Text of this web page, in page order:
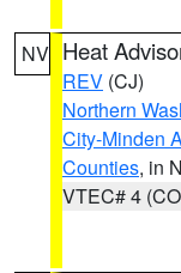
NV Heat
REV (CJ)
Northern
City-Minden
Counties, in
VTEC# 4